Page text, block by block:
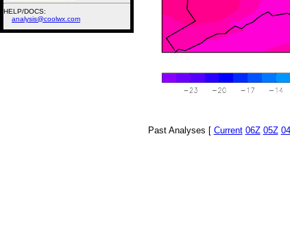
Past Analyses [ Current 06Z 05Z
HELP/DOCS:
analysis@coolwx.com